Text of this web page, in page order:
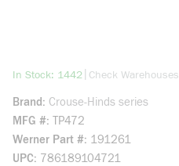
In Stock: 1442 more info
Check Warehouses
Brand
Crouse-Hinds series
MFG # TP472
Werner Part # 191261
UPC 786189104721